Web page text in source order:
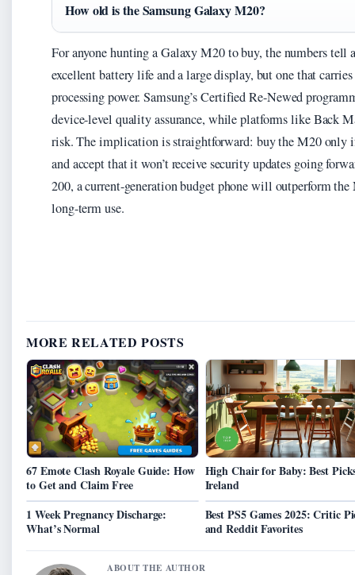
How old is the Samsung Galaxy M20?
For anyone hunting a Galaxy M20 to buy, the numbers tell
excellent battery life and a large display, but one that
processing power. Samsung’s Certified Re-Newed
device-level quality assurance, while platforms like Back
risk. The implication is straightforward: buy the M20 only
and accept that it won’t receive security updates going
200, a current-generation budget phone will outperform
long-term use.
MORE RELATED POSTS
67 Emote Clash Royale Guide: How
to Get and Claim Free
High Chair for Baby: Best
Ireland
1 Week Pregnancy Discharge:
What’s Normal
Best PS5 Games 2025: Critic
and Reddit Favorites
ABOUT THE AUTHOR